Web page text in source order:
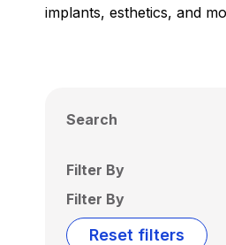
implants, esthetics, and
Search
Filter By
Filter By
Reset filters